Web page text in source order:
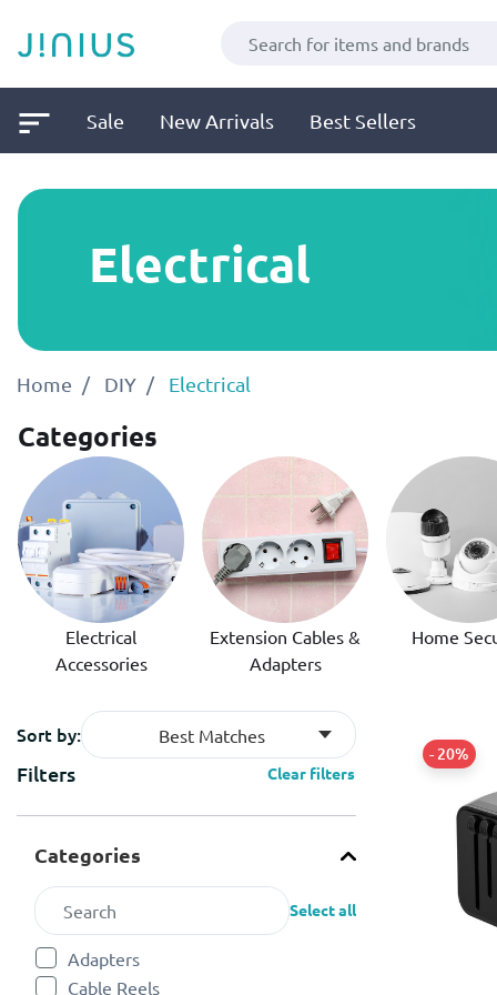
Sale New Arrivals Best Sellers
Electrical
Home DIY Electrical
Categories
Electrical
Accessories
Extension Cables &
Adapters
Home
Sort by: Best Matches
Filters Clear filters
Categories
Select all
Adapters
Refine by Categories: Adapters
Cable Reels
- 20%